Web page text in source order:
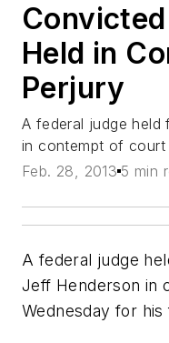
Held in
Perjury
A federal judge
in contempt of court
Feb. 28, 2013 5 min
A federal judge
Jeff Henderson in
Wednesday for